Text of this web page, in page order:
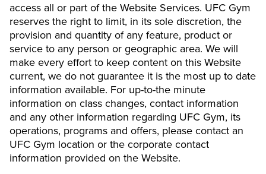
access all or part of the Website Services. UFC Gym
reserves the right to limit, in its sole discretion, the
provision and quantity of any feature, product or
service to any person or geographic area. We will
make every effort to keep content on this Website
current, we do not guarantee it is the most up to date
information available. For up-to-the minute
information on class changes, contact information
and any other information regarding UFC Gym, its
operations, programs and offers, please contact an
UFC Gym location or the corporate contact
information provided on the Website.